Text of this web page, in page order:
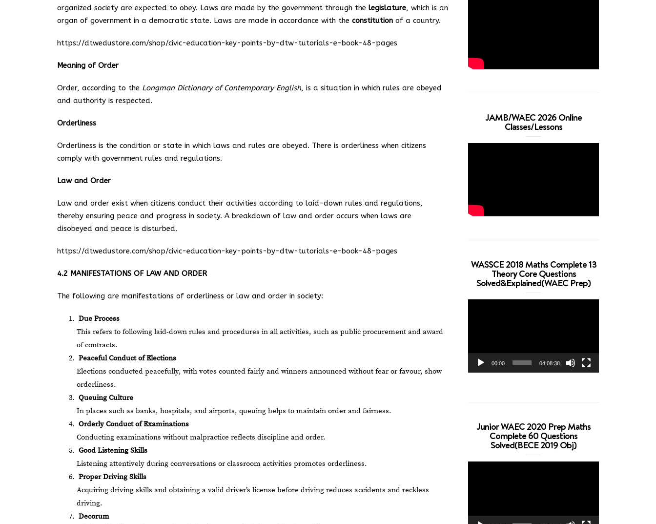
organized society are expected to obey. Laws are made by the government through the legislature, which is an
organ of government in a democratic state. Laws are made in accordance with the constitution of a country.
https://dtwedustore.com/shop/civic-education-key-points-by-dtw-tutorials-e-book-48-pages
Meaning of Order
Order, according to the Longman Dictionary of Contemporary English, is a situation in which rules are obeyed
and authority is respected.
Orderliness
Orderliness is the condition or state in which laws and rules are obeyed. There is orderliness when citizens
comply with government rules and regulations.
Law and Order
Law and order exist when citizens conduct their activities according to laid-down rules and regulations,
thereby ensuring peace and progress in society. A breakdown of law and order occurs when laws are
disobeyed and peace is disturbed.
https://dtwedustore.com/shop/civic-education-key-points-by-dtw-tutorials-e-book-48-pages
4.2 MANIFESTATIONS OF LAW AND ORDER
The following are manifestations of orderliness or law and order in society:
Due Process
This refers to following laid-down rules and procedures in all activities, such as public procurement and award
of contracts.
Peaceful Conduct of Elections
Elections conducted peacefully, with votes counted fairly and winners announced without fear or favour, show
orderliness.
Queuing Culture
In places such as banks, hospitals, and airports, queuing helps to maintain order and fairness.
Orderly Conduct of Examinations
Conducting examinations without malpractice reflects discipline and order.
Good Listening Skills
Listening attentively during conversations or classroom activities promotes orderliness.
Proper Driving Skills
Acquiring driving skills and obtaining a valid driver’s license before driving reduces accidents and reckless
driving.
Decorum
JAMB/WAEC 2026 Online
Classes/Lessons
WASSCE 2018 Maths Complete 13
Theory Core Questions
Solved&Explained(WAEC Prep)
00:00 04:08:38
Junior WAEC 2020 Prep Maths
Complete 60 Questions
Solved(BECE 2019 Obj)